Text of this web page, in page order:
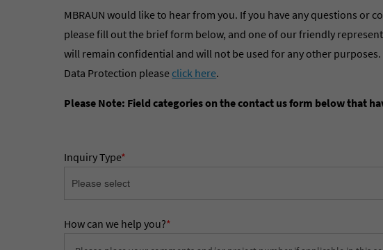
MBRAUN would like to hear from you. If you have any questions or
please fill out the brief form below, and one of our friendly
will remain confidential and will not be used for any other
Data Protection pleaseclick here.
Please Note: Field categories on the contact us form below that
Inquiry Type*
How can we help you?*